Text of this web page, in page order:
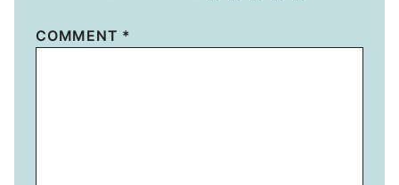
COMMENT *